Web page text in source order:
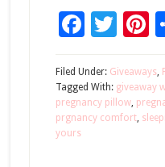
Filed Under: Giveaways,
Tagged With: giveaway
pregnancy pillow,
prgnancy comfort,
yours